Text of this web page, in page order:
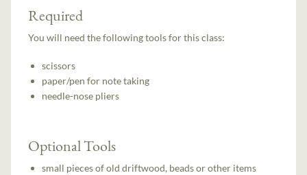
Required
You will need the following tools for this class:
scissors
paper/pen for note taking
needle-nose pliers
Optional Tools
small pieces of old driftwood, beads or other items